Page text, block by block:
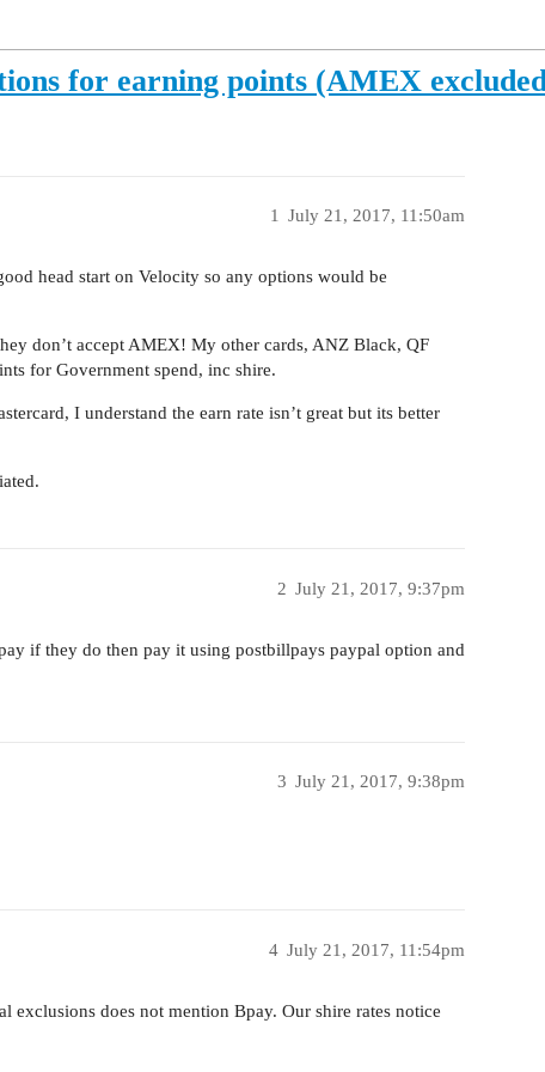
for earning points (AMEX
July 21, 2017, 11:50am
1
head start on Velocity so any options would be
don’t accept AMEX! My other cards, ANZ Black, QF
for Government spend, inc shire.
I understand the earn rate isn’t great but its better
July 21, 2017, 9:37pm
2
if they do then pay it using postbillpays paypal option and
July 21, 2017, 9:38pm
3
July 21, 2017, 11:54pm
4
exclusions does not mention Bpay. Our shire rates notice